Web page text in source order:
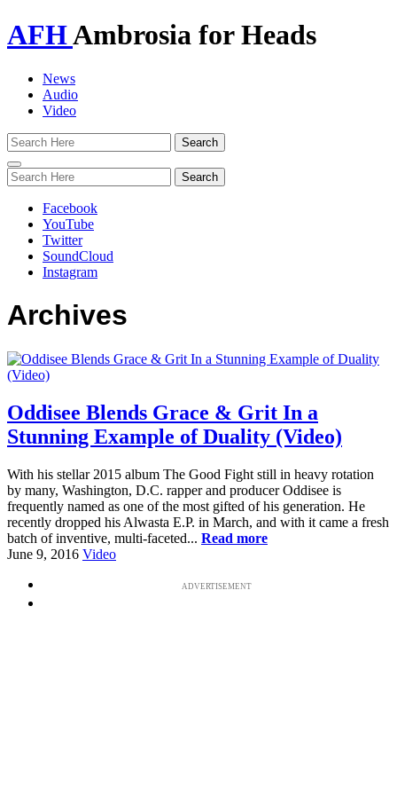
AFHAmbrosia for Heads
News
Audio
Video
Toggle
navigation
Facebook
YouTube
Twitter
SoundCloud
Instagram
Archives
Oddisee Blends Grace & Grit In a
Stunning Example of Duality (Video)
With his stellar 2015 album The Good Fight still in heavy rotation
by many, Washington, D.C. rapper and producer Oddisee is
frequently named as one of the most gifted of his generation. He
recently dropped his Alwasta E.P. in March, and with it came a fresh
batch of inventive, multi-faceted... Read more
June 9, 2016 Video
ADVERTISEMENT